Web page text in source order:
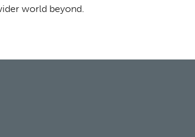
world beyond.